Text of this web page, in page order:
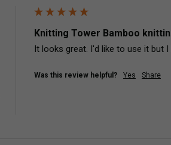
Knitting Tower Bamboo
It looks great. I'd like to use it but
Was this review helpful? Yes Share